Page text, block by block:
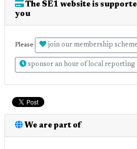
The SE1 website is
you
Please join our membership scheme
sponsor an hour of local reporting
We are part of